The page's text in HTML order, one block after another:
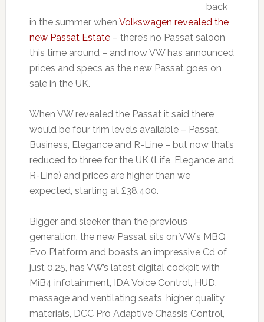
back
in the summer when Volkswagen revealed the
new Passat Estate– there’s no Passat saloon
this time around – and now VW has announced
prices and specs as the new Passat goes on
sale in the UK.
When VW revealed the Passat it said there
would be four trim levels available – Passat,
Business, Elegance and R-Line – but now that’s
reduced to three for the UK (Life, Elegance and
R-Line) and prices are higher than we
expected, starting at £38,400.
Bigger and sleeker than the previous
generation, the new Passat sits on VW’s MBQ
Evo Platform and boasts an impressive Cd of
just 0.25, has VW’s latest digital cockpit with
MiB4 infotainment, IDA Voice Control, HUD,
massage and ventilating seats, higher quality
materials, DCC Pro Adaptive Chassis Control,